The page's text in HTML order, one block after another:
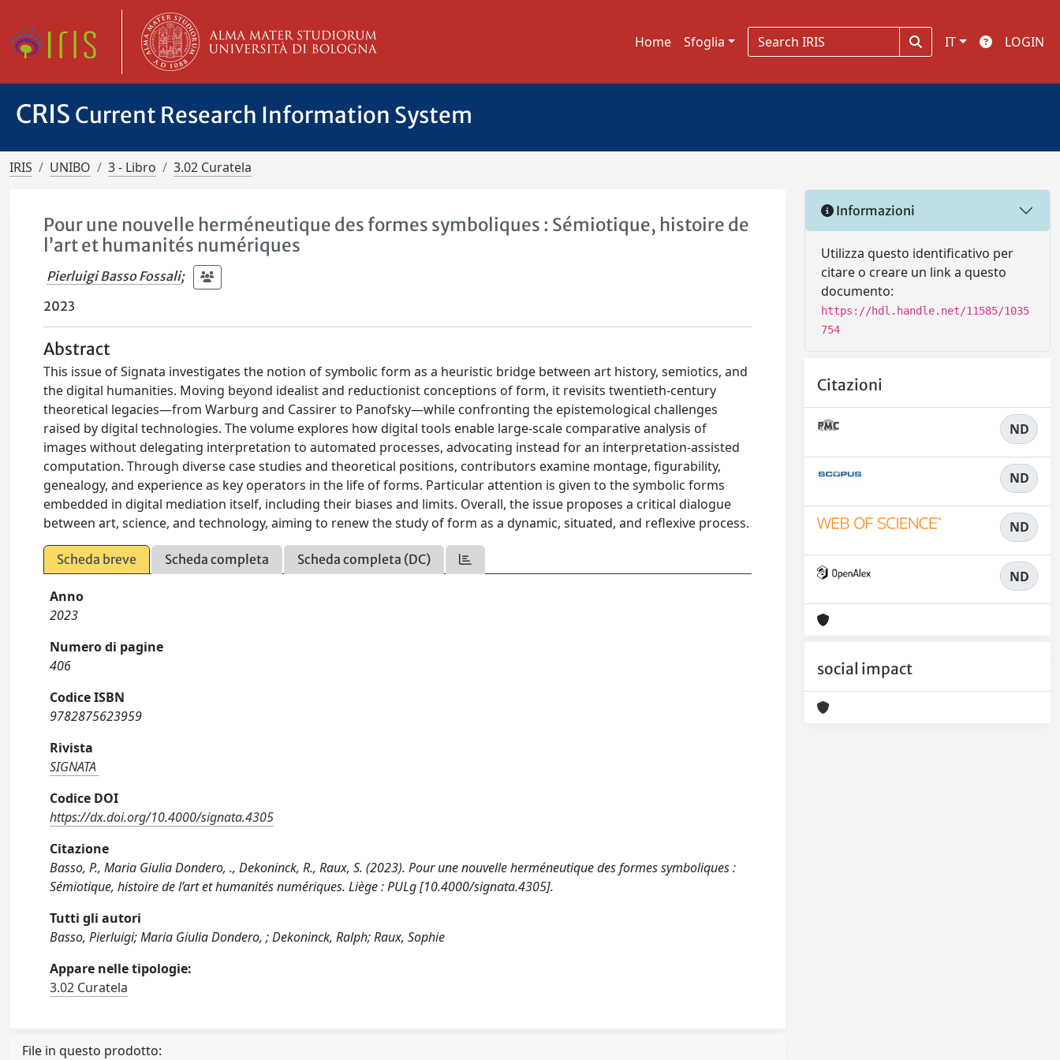
Home Sfoglia IT LOGIN
CRIS Current Research Information System
IRIS UNIBO 3 - Libro 3.02 Curatela
Pour une nouvelle herméneutique des formes symboliques : Sémiotique, histoire de
l’art et humanités numériques
Pierluigi Basso Fossali;
2023
Abstract
This issue of Signata investigates the notion of symbolic form as a heuristic bridge between art history, semiotics, and
the digital humanities. Moving beyond idealist and reductionist conceptions of form, it revisits twentieth-century
theoretical legacies—from Warburg and Cassirer to Panofsky—while confronting the epistemological challenges
raised by digital technologies. The volume explores how digital tools enable large-scale comparative analysis of
images without delegating interpretation to automated processes, advocating instead for an interpretation-assisted
computation. Through diverse case studies and theoretical positions, contributors examine montage, figurability,
genealogy, and experience as key operators in the life of forms. Particular attention is given to the symbolic forms
embedded in digital mediation itself, including their biases and limits. Overall, the issue proposes a critical dialogue
between art, science, and technology, aiming to renew the study of form as a dynamic, situated, and reflexive process.
Scheda breve Scheda completa Scheda completa (DC)
Anno
2023
Numero di pagine
406
Codice ISBN
9782875623959
Rivista
SIGNATA
Codice DOI
https://dx.doi.org/10.4000/signata.4305
Citazione
Basso, P., Maria Giulia Dondero, ., Dekoninck, R., Raux, S. (2023). Pour une nouvelle herméneutique des formes symboliques :
Sémiotique, histoire de l’art et humanités numériques. Liège : PULg [10.4000/signata.4305].
Tutti gli autori
Basso, Pierluigi; Maria Giulia Dondero, ; Dekoninck, Ralph; Raux, Sophie
Appare nelle tipologie:
3.02 Curatela
File in questo prodotto:
Informazioni
Utilizza questo identificativo per
citare o creare un link a questo
documento:
https://hdl.handle.net/11585/1035
754
Citazioni
ND
ND
ND
ND
social impact